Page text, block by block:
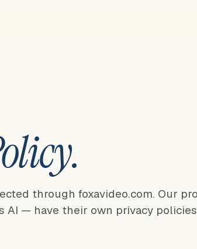
through foxavideo.com. Our
AI — have their own privacy